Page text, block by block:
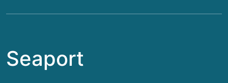
Seaport